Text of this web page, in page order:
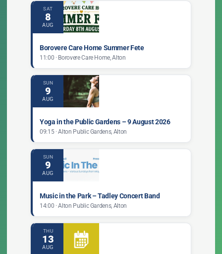
SAT
8
AUG
Borovere Care Home Summer Fete
11:00 · Borovere Care Home, Alton
SUN
9
AUG
Yoga in the Public Gardens – 9 August 2026
09:15 · Alton Public Gardens, Alton
SUN
9
AUG
Music in the Park – Tadley Concert Band
14:00 · Alton Public Gardens, Alton
THU
13
AUG